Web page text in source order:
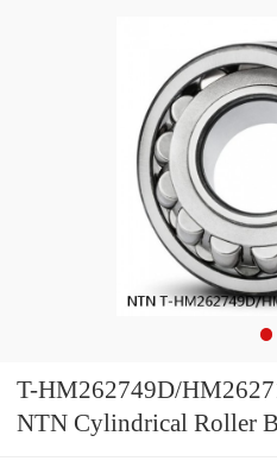
T-HM262749D/
NTN Cylindrical Roller